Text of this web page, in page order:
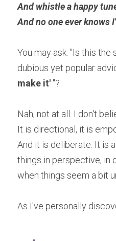
And whistle a happy
And no one ever knows
You may ask: "Is this the
dubious yet popular
make it' "?
Nah, not at all. I don't
It is directional, it is
And it is deliberate. It is
things in perspective, in
when things seem a bit
As I've personally